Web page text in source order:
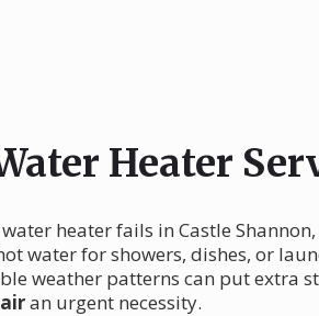
Heater
heater fails in Castle
water for showers, dishes, or
weather patterns can put extra
an urgent necessity.